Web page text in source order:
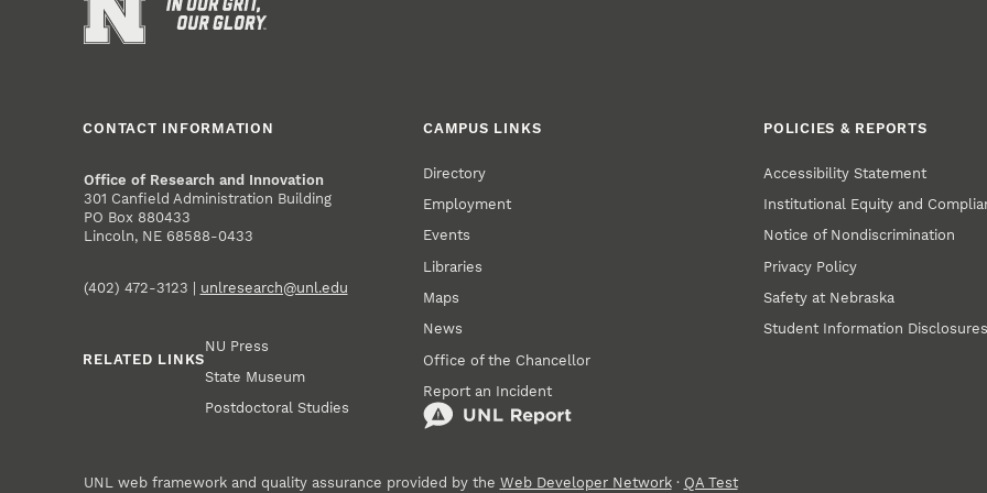
CONTACT INFORMATION
Office of Research and Innovation
301 Canfield Administration Building
PO Box 880433
Lincoln, NE 68588-0433
(402) 472-3123 | unlresearch@unl.edu
RELATED LINKS
NU Press
State Museum
Postdoctoral Studies
CAMPUS LINKS
Directory
Employment
Events
Libraries
Maps
News
Office of the Chancellor
Report an Incident
POLICIES & REPORTS
Accessibility Statement
Institutional Equity and
Notice of Nondiscrimination
Privacy Policy
Safety at Nebraska
Student Information Disclosures
UNL web framework and quality assurance provided by the Web Developer Network· QA Test